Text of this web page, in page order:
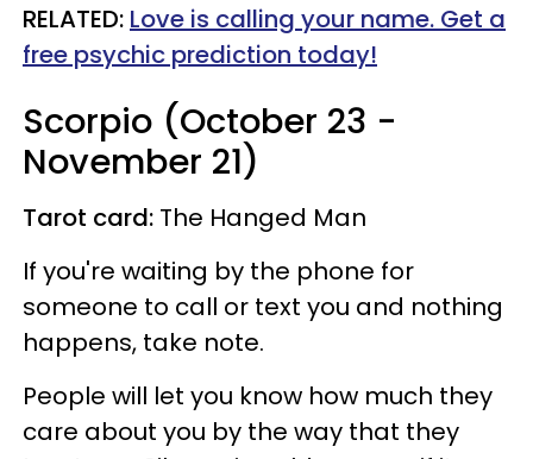
RELATED: Love is calling your name. Get a
free psychic prediction today!
Scorpio (October 23 -
November 21)
Tarot card: The Hanged Man
If you're waiting by the phone for
someone to call or text you and nothing
happens, take note.
People will let you know how much they
care about you by the way that they